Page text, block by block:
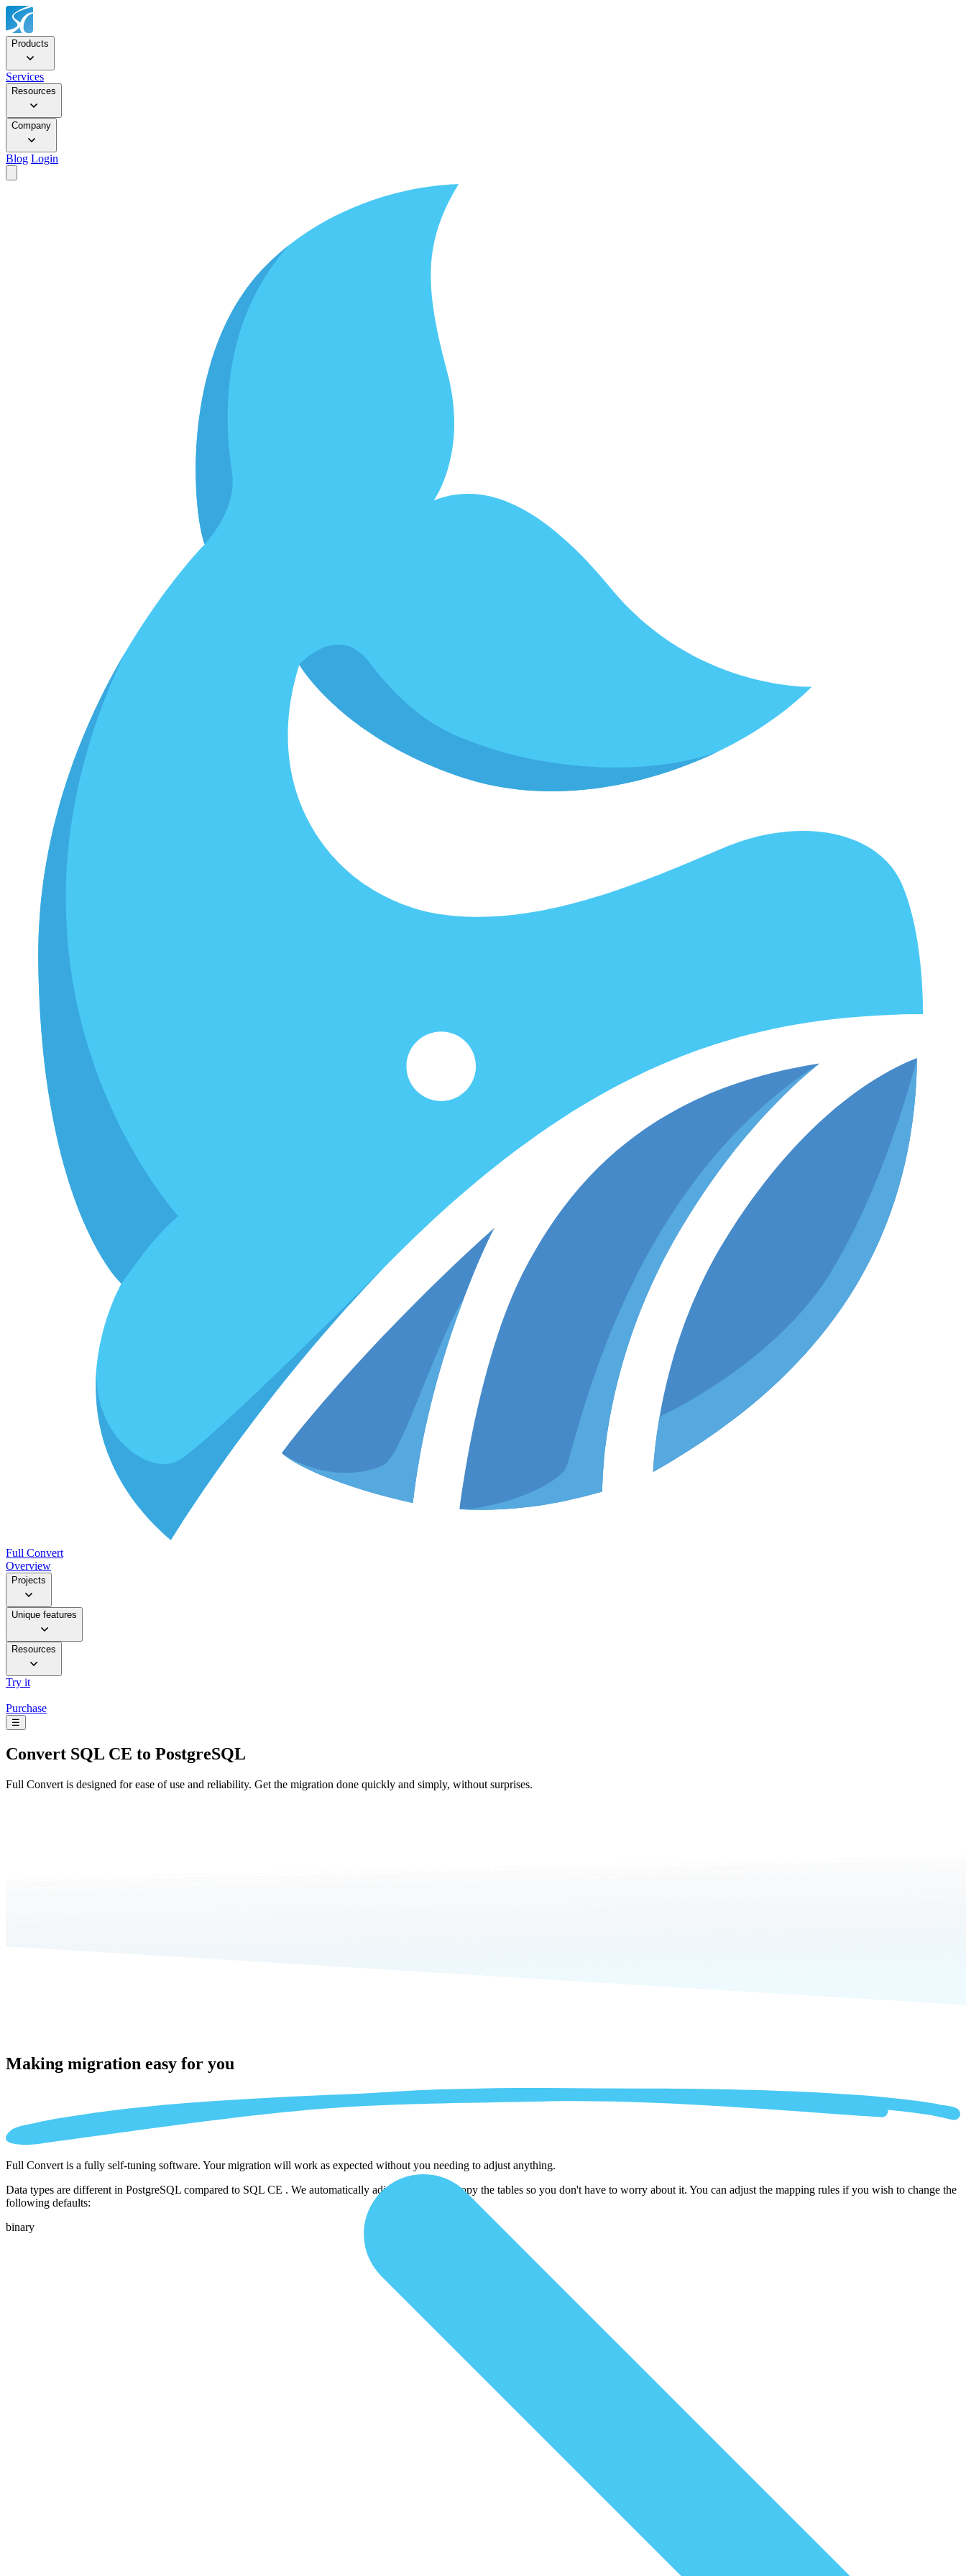
Products
Services
Resources
Company
Blog Login
Full Convert
Overview
Projects
Unique features
Resources
Try it
Purchase
☰
Convert SQL CE to PostgreSQL
Full Convert is designed for ease of use and reliability. Get the migration done quickly and simply, without surprises.
Making migration easy for you
Full Convert is a fully self-tuning software. Your migration will work as expected without you needing to adjust anything.
Data types are different in PostgreSQL compared to SQL CE . We automatically adjust them as we copy the tables so you don't have to worry about it. You can adjust the mapping rules if you wish to change the
following defaults:
binary